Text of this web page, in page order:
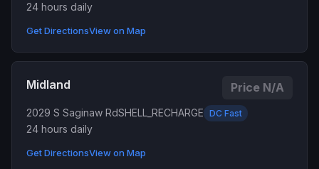
24 hours daily
Get DirectionsView on Map
Midland Price N/A
2029 S Saginaw RdSHELL_RECHARGE DC Fast
24 hours daily
Get DirectionsView on Map